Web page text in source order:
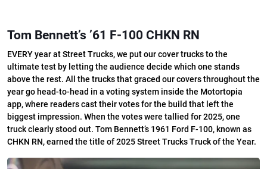
Tom Bennett’s ’61 F-100 CHKN RN
EVERY year at Street Trucks, we put our cover trucks to the
ultimate test by letting the audience decide which one stands
above the rest. All the trucks that graced our covers throughout the
year go head-to-head in a voting system inside the Motortopia
app, where readers cast their votes for the build that left the
biggest impression. When the votes were tallied for 2025, one
truck clearly stood out. Tom Bennett’s 1961 Ford F-100, known as
CHKN RN, earned the title of 2025 Street Trucks Truck of the Year.